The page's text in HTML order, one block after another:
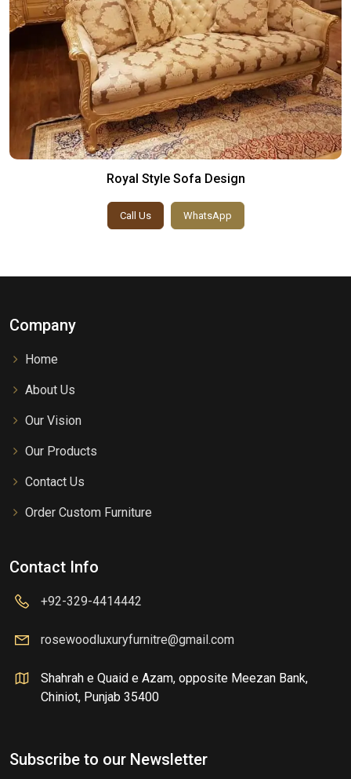
Royal Style Sofa Design
Call Us WhatsApp
Company
Home
About Us
Our Vision
Our Products
Contact Us
Order Custom Furniture
Contact Info
+92-329-4414442
rosewoodluxuryfurnitre@gmail.com
Shahrah e Quaid e Azam, opposite Meezan Bank,
Chiniot, Punjab 35400
Subscribe to our Newsletter